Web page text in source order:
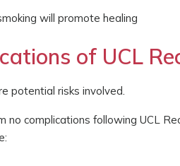
will promote healing
of UCL
potential risks involved.
complications following UCL